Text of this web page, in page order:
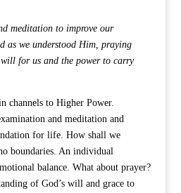
meditation to improve our
as we understood Him, praying
for us and the power to carry
channels to Higher Power.
and meditation and
for life. How shall we
boundaries. An individual
balance. What about prayer?
of God’s will and grace to